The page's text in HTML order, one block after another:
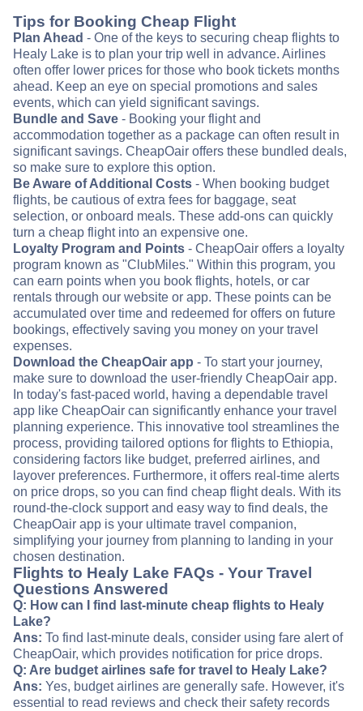
Tips for Booking Cheap Flight
Plan Ahead - One of the keys to securing cheap flights to
Healy Lake is to plan your trip well in advance. Airlines
often offer lower prices for those who book tickets months
ahead. Keep an eye on special promotions and sales
events, which can yield significant savings.
Bundle and Save - Booking your flight and
accommodation together as a package can often result in
significant savings. CheapOair offers these bundled deals,
so make sure to explore this option.
Be Aware of Additional Costs - When booking budget
flights, be cautious of extra fees for baggage, seat
selection, or onboard meals. These add-ons can quickly
turn a cheap flight into an expensive one.
Loyalty Program and Points - CheapOair offers a loyalty
program known as "ClubMiles." Within this program, you
can earn points when you book flights, hotels, or car
rentals through our website or app. These points can be
accumulated over time and redeemed for offers on future
bookings, effectively saving you money on your travel
expenses.
Download the CheapOair app - To start your journey,
make sure to download the user-friendly CheapOair app.
In today's fast-paced world, having a dependable travel
app like CheapOair can significantly enhance your travel
planning experience. This innovative tool streamlines the
process, providing tailored options for flights to Ethiopia,
considering factors like budget, preferred airlines, and
layover preferences. Furthermore, it offers real-time alerts
on price drops, so you can find cheap flight deals. With its
round-the-clock support and easy way to find deals, the
CheapOair app is your ultimate travel companion,
simplifying your journey from planning to landing in your
chosen destination.
Flights to Healy Lake FAQs - Your Travel
Questions Answered
Q: How can I find last-minute cheap flights to Healy
Lake?
Ans: To find last-minute deals, consider using fare alert of
CheapOair, which provides notification for price drops.
Q: Are budget airlines safe for travel to Healy Lake?
Ans: Yes, budget airlines are generally safe. However, it's
essential to read reviews and check their safety records